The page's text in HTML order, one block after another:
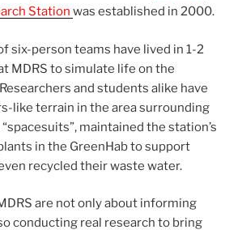
Station was established in 2000.
six-person teams have lived in 1-2
MDRS to simulate life on the
and students alike have
like terrain in the area surrounding
maintained the station’s
in the GreenHab to support
recycled their waste water.
are not only about informing
conducting real research to bring